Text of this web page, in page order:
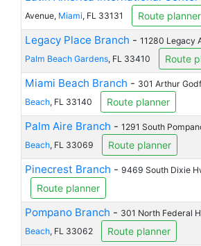
Avenue, Miami, FL 33131 Route planner
Legacy Place Branch - 11280 Legacy
Palm Beach Gardens, FL 33410 Route
Miami Beach Branch - 301 Arthur
Beach, FL 33140 Route planner
Palm Aire Branch - 1291 South
Beach, FL 33069 Route planner
Pinecrest Branch - 9469 South Dixie
Route planner
Pompano Branch - 301 North Federal
Beach, FL 33062 Route planner